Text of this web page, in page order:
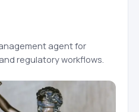
agent for
regulatory workflows.